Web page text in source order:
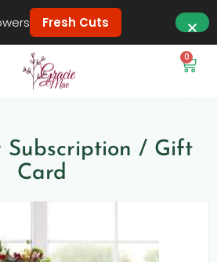
0
Subscription / Gift
Card
Fresh Cuts